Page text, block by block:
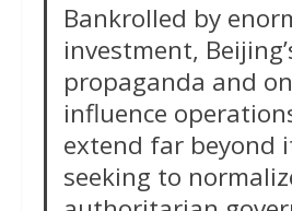
Bankrolled by
investment,
propaganda and
influence
extend far beyond
seeking to